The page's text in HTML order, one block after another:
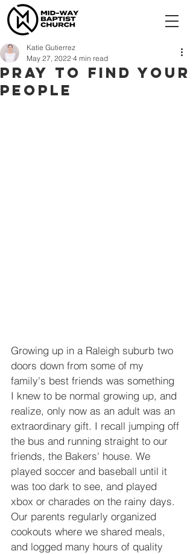
Pray to Find Your
People
Katie Gutierrez
May 27, 2022 4 min read
Growing up in a Raleigh suburb two
doors down from some of my
family's best friends was something
I knew to be normal growing up, and
realize, only now as an adult was an
extraordinary gift. I recall jumping off
the bus and running straight to our
friends, the Bakers' house. We
played soccer and baseball until it
was too dark to see, and played
xbox or charades on the rainy days.
Our parents regularly organized
cookouts where we shared meals,
and logged many hours of quality